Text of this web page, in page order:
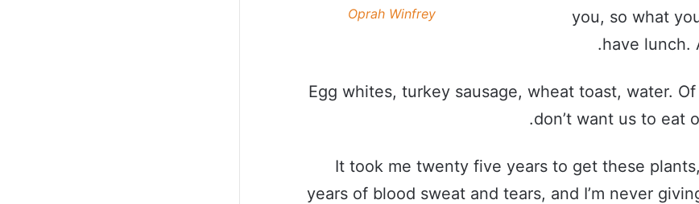
Oprah Winfrey
you, so what
have lunch.
Egg whites, turkey sausage, wheat toast, water.
don’t want us to eat
It took me twenty five years to get these
years of blood sweat and tears, and I’m never